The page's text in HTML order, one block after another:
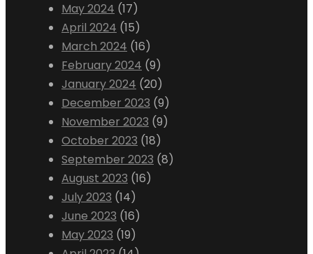
May 2024 (17)
April 2024 (15)
March 2024 (16)
February 2024 (9)
January 2024 (20)
December 2023 (9)
November 2023 (9)
October 2023 (18)
September 2023 (8)
August 2023 (16)
July 2023 (14)
June 2023 (16)
May 2023 (19)